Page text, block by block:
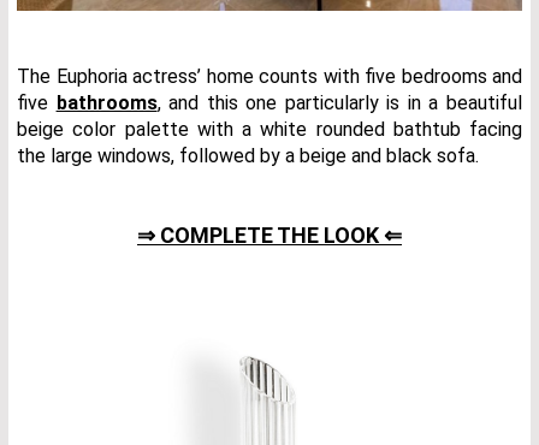
The Euphoria actress’ home counts with five bedrooms and
five bathrooms, and this one particularly is in a beautiful
beige color palette with a white rounded bathtub facing
the large windows, followed by a beige and black sofa.
⇒ COMPLETE THE LOOK ⇐